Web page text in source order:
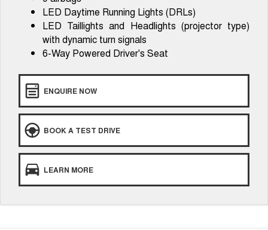
Small SUV
Tiggo 4
From $23,990 Driveaway - #1 From $29,990 Driveaway - 5-
Chery C5
From $28,990 Driveaway - Form
meets function electric
Chery C5 Hybrid
From $31,990 Driveaway - Hybrid
Crossover SUV
Medium SUV
LED Daytime Running Lights (DRLs)
LED Taillights and Headlights (projector type)
with dynamic turn signals
6-Way Powered Driver's Seat
ENQUIRE NOW
BOOK A TEST DRIVE
LEARN MORE